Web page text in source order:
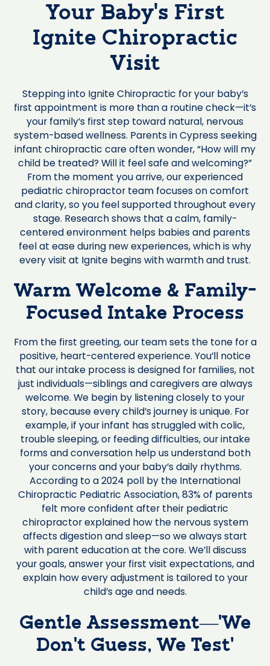
Your Baby’s First
Ignite Chiropractic
Visit
Stepping into Ignite Chiropractic for your baby’s
first appointment is more than a routine check—it’s
your family’s first step toward natural, nervous
system-based wellness. Parents in Cypress seeking
infant chiropractic care often wonder, “How will my
child be treated? Will it feel safe and welcoming?”
From the moment you arrive, our experienced
pediatric chiropractor team focuses on comfort
and clarity, so you feel supported throughout every
stage. Research shows that a calm, family-
centered environment helps babies and parents
feel at ease during new experiences, which is why
every visit at Ignite begins with warmth and trust.
Warm Welcome & Family-
Focused Intake Process
From the first greeting, our team sets the tone for a
positive, heart-centered experience. You’ll notice
that our intake process is designed for families, not
just individuals—siblings and caregivers are always
welcome. We begin by listening closely to your
story, because every child’s journey is unique. For
example, if your infant has struggled with colic,
trouble sleeping, or feeding difficulties, our intake
forms and conversation help us understand both
your concerns and your baby’s daily rhythms.
According to a 2024 poll by the International
Chiropractic Pediatric Association, 83% of parents
felt more confident after their pediatric
chiropractor explained how the nervous system
affects digestion and sleep—so we always start
with parent education at the core. We’ll discuss
your goals, answer your first visit expectations, and
explain how every adjustment is tailored to your
child’s age and needs.
Gentle Assessment—‘We
Don’t Guess, We Test’